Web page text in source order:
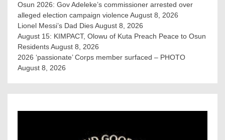
Osun 2026: Gov Adeleke’s commissioner arrested over
alleged election campaign violence August 8, 2026
Lionel Messi’s Dad DiesAugust 8, 2026
August 15: KIMPACT, Olowu of Kuta Preach Peace to Osun
ResidentsAugust 8, 2026
2026 ‘passionate’ Corps member surfaced – PHOTO
August 8, 2026